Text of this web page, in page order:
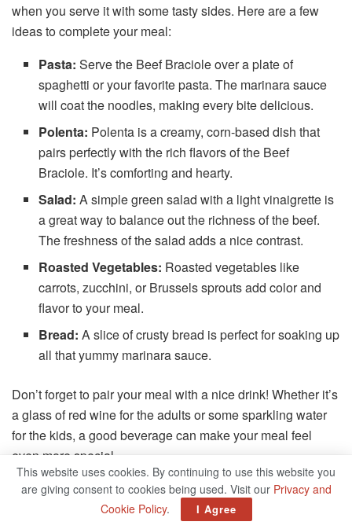
when you serve it with some tasty sides. Here are a few
ideas to complete your meal:
Pasta: Serve the Beef Braciole over a plate of
spaghetti or your favorite pasta. The marinara sauce
will coat the noodles, making every bite delicious.
Polenta: Polenta is a creamy, corn-based dish that
pairs perfectly with the rich flavors of the Beef
Braciole. It’s comforting and hearty.
Salad: A simple green salad with a light vinaigrette is
a great way to balance out the richness of the beef.
The freshness of the salad adds a nice contrast.
Roasted Vegetables: Roasted vegetables like
carrots, zucchini, or Brussels sprouts add color and
flavor to your meal.
Bread: A slice of crusty bread is perfect for soaking up
all that yummy marinara sauce.
Don’t forget to pair your meal with a nice drink! Whether it’s
a glass of red wine for the adults or some sparkling water
for the kids, a good beverage can make your meal feel
even more special.
The History Behind Beef Braciole
This website uses cookies. By continuing to use this website you
are giving consent to cookies being used. Visit our Privacy and
Cookie Policy. I Agree